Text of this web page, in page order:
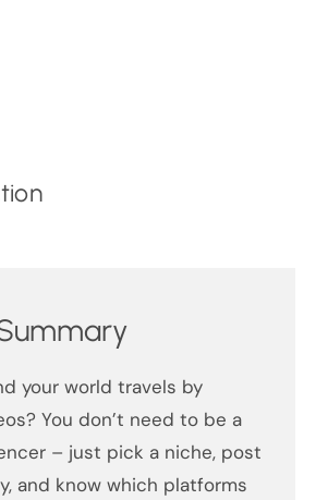
your world travels by
You don’t need to be a
– just pick a niche, post
and know which platforms